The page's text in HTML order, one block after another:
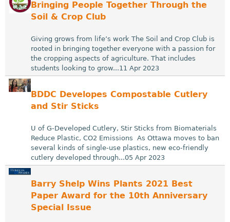
Bringing People Together Through the
Soil & Crop Club
Giving grows from life’s work The Soil and Crop Club is
rooted in bringing together everyone with a passion for
the cropping aspects of agriculture. That includes
students looking to grow...11 Apr 2023
BDDC Developes Compostable Cutlery
and Stir Sticks
U of G-Developed Cutlery, Stir Sticks from Biomaterials
Reduce Plastic, CO2 Emissions As Ottawa moves to ban
several kinds of single-use plastics, new eco-friendly
cutlery developed through...05 Apr 2023
Barry Shelp Wins Plants 2021 Best
Paper Award for the 10th Anniversary
Special Issue